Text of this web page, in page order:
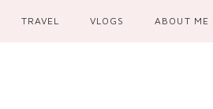
TRAVEL VLOGS ABOUT ME